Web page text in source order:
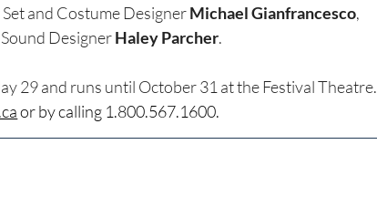
and Costume Designer Michael Gianfrancesco,
Designer Haley Parcher.
29 and runs until October 31 at the Festival Theatre.
or by calling 1.800.567.1600.